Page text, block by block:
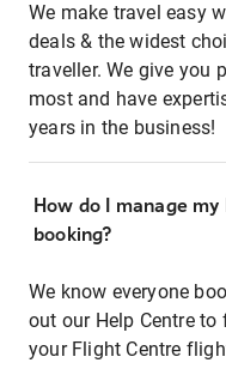
We make travel easy
deals & the widest
traveller. We give you
most and have
years in the business!
How do I manage
booking?
We know everyone
out our Help Centre
your Flight Centre